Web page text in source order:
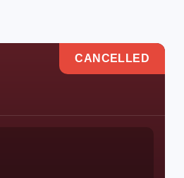
CANCELLED